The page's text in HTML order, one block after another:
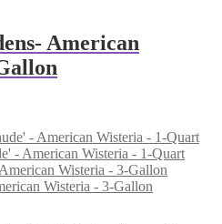
American
- American Wisteria - 1-Quart
Wisteria - 3-Gallon